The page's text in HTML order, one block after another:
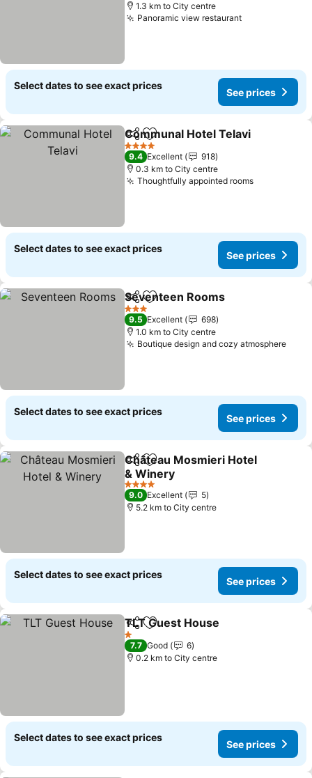
1.3 km to City centre
Panoramic view restaurantSee prices
Select dates to see exact prices
See prices
ShareAdd to favorites
Communal Hotel Telavi
4 Stars
9.4 Excellent
918
0.3 km to City centre
Thoughtfully appointed roomsSee prices
Select dates to see exact prices
See prices
ShareAdd to favorites
Seventeen Rooms
3 Stars
9.5 Excellent
698
1.0 km to City centre
Boutique design and cozy atmosphereSee
Select dates to see exact prices
See prices
ShareAdd to favorites
Château Mosmieri Hotel
& Winery
See prices
4 Stars
9.0 Excellent
5
5.2 km to City centre
Select dates to see exact prices
See prices
ShareAdd to favorites
TLT Guest House
1 Stars
7.7 Good
6
0.2 km to City centre
Select dates to see exact prices
See prices